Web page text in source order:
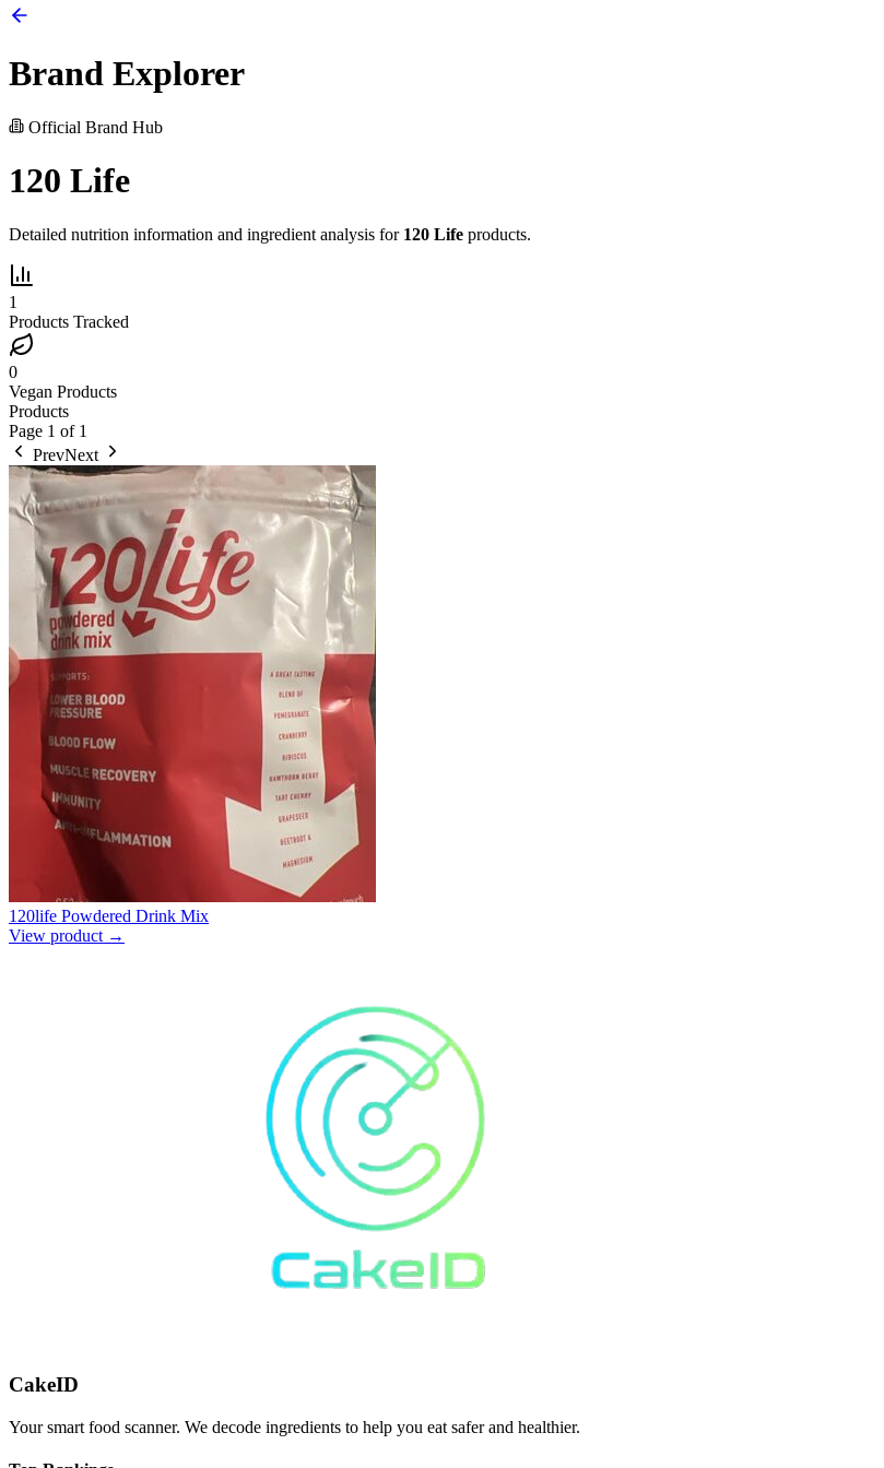
Brand Explorer
Official Brand Hub
120 Life
Detailed nutrition information and ingredient analysis for 120 Life products.
1
Products Tracked
0
Vegan Products
Products
Page 1 of 1
PrevNext
120life Powdered Drink Mix
View product →
CakeID
Your smart food scanner. We decode ingredients to help you eat safer and healthier.